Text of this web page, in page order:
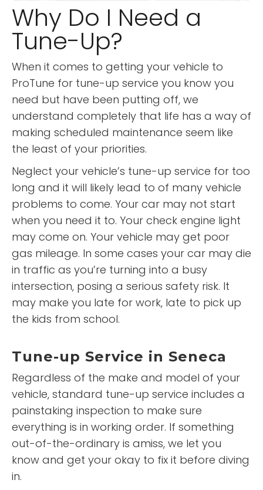
Why Do I Need a
Tune-Up?
When it comes to getting your vehicle to
ProTune for tune-up service you know you
need but have been putting off, we
understand completely that life has a way of
making scheduled maintenance seem like
the least of your priorities.
Neglect your vehicle’s tune-up service for too
long and it will likely lead to of many vehicle
problems to come. Your car may not start
when you need it to. Your check engine light
may come on. Your vehicle may get poor
gas mileage. In some cases your car may die
in traffic as you’re turning into a busy
intersection, posing a serious safety risk. It
may make you late for work, late to pick up
the kids from school.
Tune-up Service in Seneca
Regardless of the make and model of your
vehicle, standard tune-up service includes a
painstaking inspection to make sure
everything is in working order. If something
out-of-the-ordinary is amiss, we let you
know and get your okay to fix it before diving
in.